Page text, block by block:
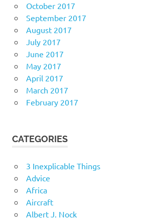
October 2017
September 2017
August 2017
July 2017
June 2017
May 2017
April 2017
March 2017
February 2017
CATEGORIES
3 Inexplicable Things
Advice
Africa
Aircraft
Albert J. Nock